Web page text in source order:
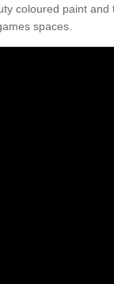
coloured paint
spaces.